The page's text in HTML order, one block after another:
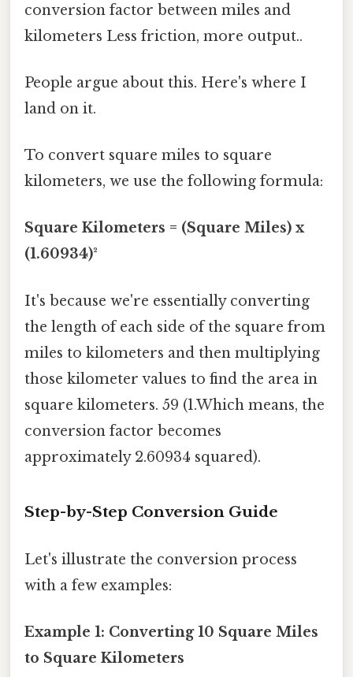
conversion factor between miles and
kilometers Less friction, more output..
People argue about this. Here's where I
land on it.
To convert square miles to square
kilometers, we use the following formula:
Square Kilometers = (Square Miles) x
(1.60934)²
It's because we're essentially converting
the length of each side of the square from
miles to kilometers and then multiplying
those kilometer values to find the area in
square kilometers. 59 (1.Which means, the
conversion factor becomes
approximately 2.60934 squared).
Step-by-Step Conversion Guide
Let's illustrate the conversion process
with a few examples:
Example 1: Converting 10 Square Miles
to Square Kilometers